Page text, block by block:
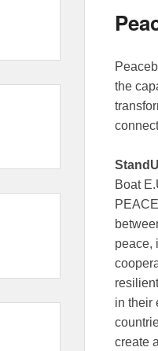
the
Boat
peace,
in their
create